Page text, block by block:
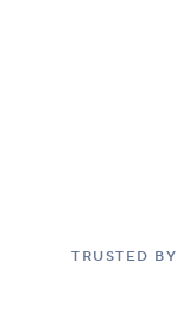
TRUSTED